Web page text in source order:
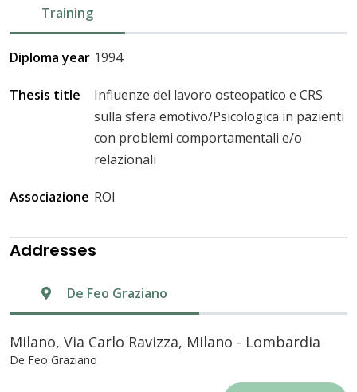
Training
Diploma year 1994
Thesis title
Influenze del lavoro osteopatico e CRS
sulla sfera emotivo/Psicologica in pazienti
con problemi comportamentali e/o
relazionali
Associazione ROI
Addresses
De Feo Graziano
Milano, Via Carlo Ravizza, Milano - Lombardia
De Feo Graziano